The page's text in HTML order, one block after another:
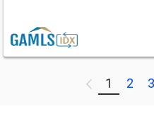
Previous
1 2 3